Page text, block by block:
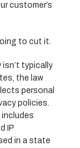
customer’s
to cut it.
typically
the law
personal
policies.
includes
IP
in a state